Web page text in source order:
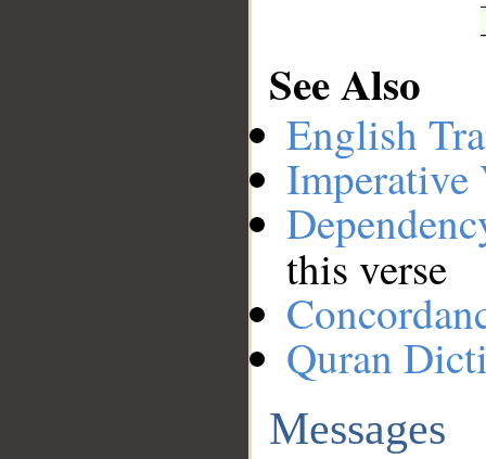
See Also
English
Imperative
this verse
Quran
Messages